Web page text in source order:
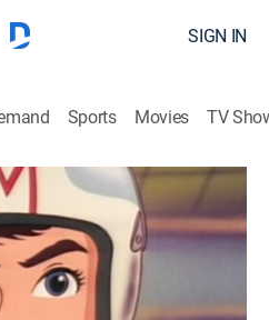
SIGN IN
Sports Movies TV
Apaches
Children
the construction of an